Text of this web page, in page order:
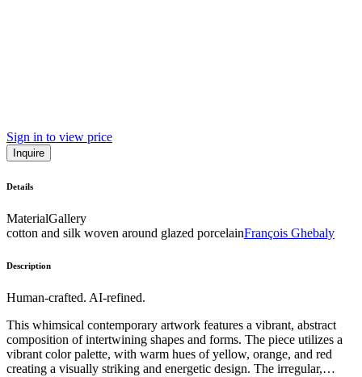
Sign in to view price
Inquire
Details
MaterialGallery
cotton and silk woven around glazed porcelainFrançois Ghebaly
Description
Human-crafted. AI-refined.
This whimsical contemporary artwork features a vibrant, abstract
composition of intertwining shapes and forms. The piece utilizes a
vibrant color palette, with warm hues of yellow, orange, and red
creating a visually striking and energetic design. The irregular,